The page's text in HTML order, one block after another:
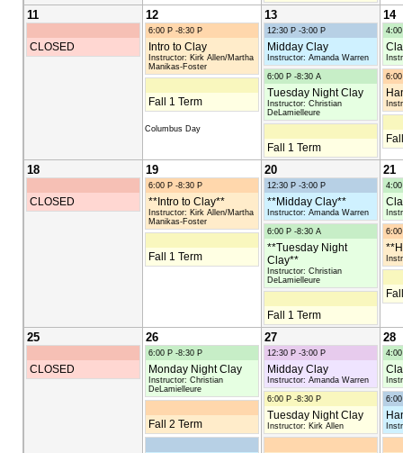
11
CLOSED
12
6:00 P -8:30 P
Intro to Clay
Instructor: Kirk Allen/Martha
Manikas-Foster
Fall 1 Term
Columbus Day
13
12:30 P -3:00 P
Midday Clay
Instructor: Amanda Warren
6:00 P -8:30 A
Tuesday Night Clay
Instructor: Christian
DeLamielleure
Fall 1 Term
14
18
CLOSED
19
6:00 P -8:30 P
**Intro to Clay**
Instructor: Kirk Allen/Martha
Manikas-Foster
Fall 1 Term
20
12:30 P -3:00 P
**Midday Clay**
Instructor: Amanda Warren
6:00 P -8:30 A
**Tuesday Night
Clay**
Instructor: Christian
DeLamielleure
Fall 1 Term
21
25
CLOSED
26
6:00 P -8:30 P
Monday Night Clay
Instructor: Christian
DeLamielleure
Fall 2 Term
27
12:30 P -3:00 P
Midday Clay
Instructor: Amanda Warren
6:00 P -8:30 P
Tuesday Night Clay
Instructor: Kirk Allen
28